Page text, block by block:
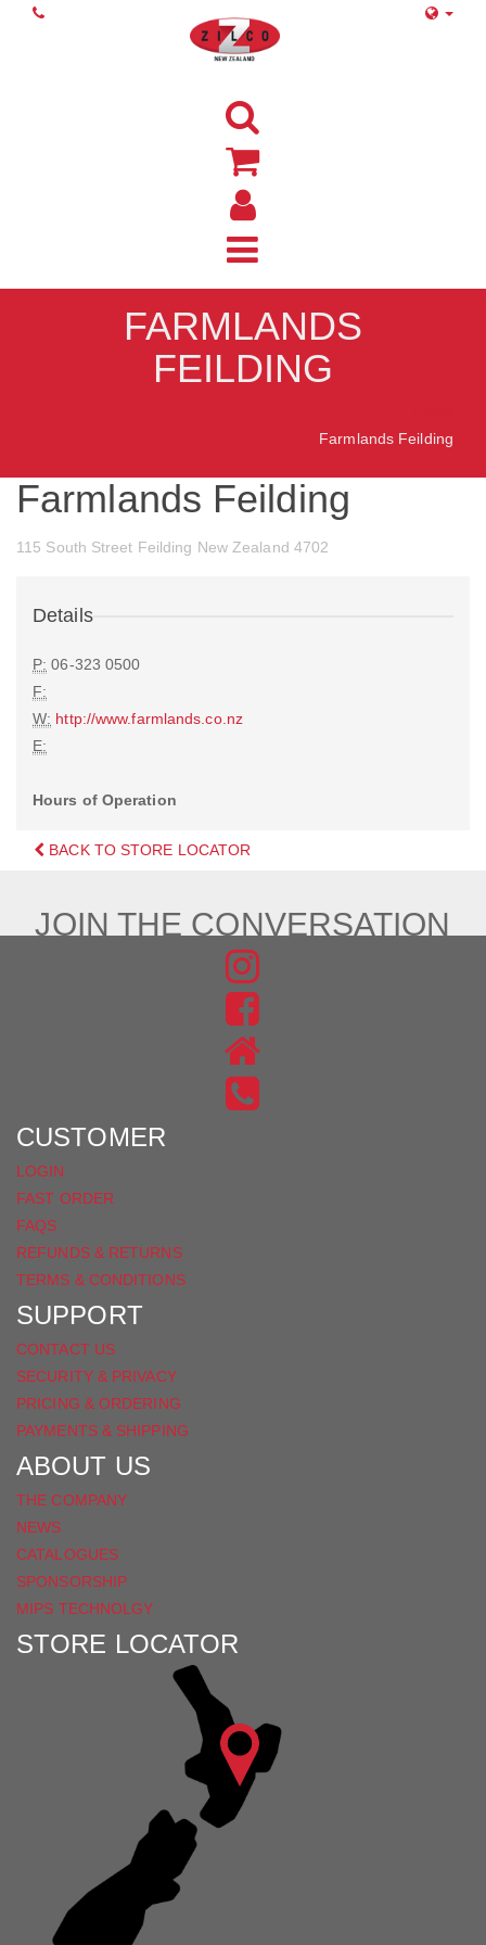
FARMLANDS
FEILDING
Farmlands Feilding
Farmlands Feilding
115 South Street Feilding New Zealand 4702
Details
P: 06-323 0500
F:
W: http://www.farmlands.co.nz
E:
Hours of Operation
BACK TO STORE LOCATOR
JOIN THE CONVERSATION
FIND
US
ON
INSTAGRAM
FIND
US
ON
CUSTOMER
LOGIN
FAST ORDER
FAQS
REFUNDS & RETURNS
TERMS & CONDITIONS
SUPPORT
CONTACT US
SECURITY & PRIVACY
PRICING & ORDERING
PAYMENTS & SHIPPING
ABOUT US
THE COMPANY
NEWS
CATALOGUES
SPONSORSHIP
MIPS TECHNOLGY
STORE LOCATOR